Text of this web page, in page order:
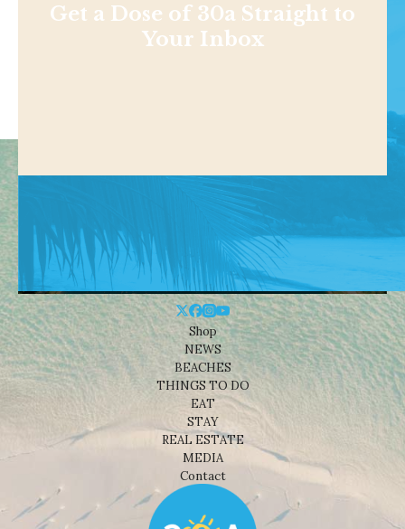
Get a Dose of 30a Straight to
Your Inbox
Shop
NEWS
BEACHES
THINGS TO DO
EAT
STAY
REAL ESTATE
MEDIA
Contact